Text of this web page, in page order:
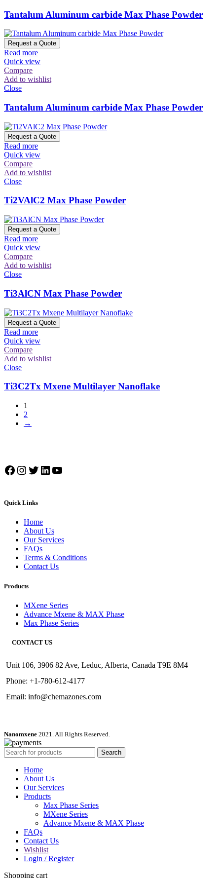
Tantalum Aluminum carbide Max Phase Powder
Request a Quote
Read more
Quick view
Compare
Add to wishlist
Close
Tantalum Aluminum carbide Max Phase Powder
Request a Quote
Read more
Quick view
Compare
Add to wishlist
Close
Ti2VAlC2 Max Phase Powder
Request a Quote
Read more
Quick view
Compare
Add to wishlist
Close
Ti3AlCN Max Phase Powder
Request a Quote
Read more
Quick view
Compare
Add to wishlist
Close
Ti3C2Tx Mxene Multilayer Nanoflake
1
2
→
Facebook Instagram Twitter LinkedIn YouTube
Quick Links
Home
About Us
Our Services
FAQs
Terms & Conditions
Contact Us
Products
MXene Series
Advance Mxene & MAX Phase
Max Phase Series
CONTACT US
Unit 106, 3906 82 Ave, Leduc, Alberta, Canada T9E 8M4
Phone: +1-780-612-4177
Email: info@chemazones.com
Nanomxene 2021. All Rights Reserved.
Search
Home
About Us
Our Services
Products
Max Phase Series
MXene Series
Advance Mxene & MAX Phase
FAQs
Contact Us
Wishlist
Login / Register
Shopping cart